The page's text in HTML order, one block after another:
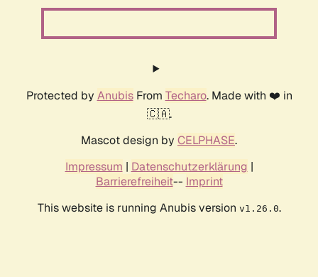
Protected by AnubisFrom Techaro. Made with ❤️ in
🇨🇦.
Mascot design by CELPHASE.
Impressum | Datenschutzerklärung |
Barrierefreiheit-- Imprint
This website is running Anubis version v1.26.0.